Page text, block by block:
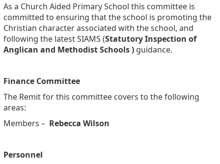
As a Church Aided Primary School this committee is
committed to ensuring that the school is promoting the
Christian character associated with the school, and
following the latest SIAMS (Statutory Inspection of
Anglican and Methodist Schools ) guidance.
Finance Committee
The Remit for this committee covers to the following
areas:
Members – Rebecca Wilson
Personnel